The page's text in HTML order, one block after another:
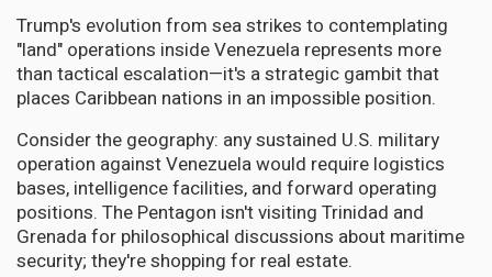
Trump's evolution from sea strikes to contemplating
"land" operations inside Venezuela represents more
than tactical escalation—it's a strategic gambit that
places Caribbean nations in an impossible position.
Consider the geography: any sustained U.S. military
operation against Venezuela would require logistics
bases, intelligence facilities, and forward operating
positions. The Pentagon isn't visiting Trinidad and
Grenada for philosophical discussions about maritime
security; they're shopping for real estate.